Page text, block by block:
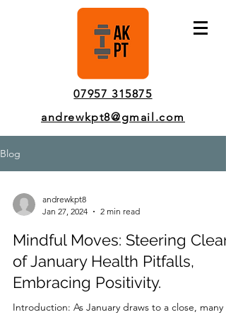
07957 315875
andrewkpt8@gmail.com
Blog
andrewkpt8
Jan 27, 2024
2 min read
Mindful Moves: Steering Clear
of January Health Pitfalls,
Embracing Positivity.
Introduction: As January draws to a close, many